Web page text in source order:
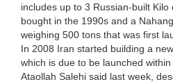
includes up to 3 Russian-built
bought in the 1990s and a
weighing 500 tons that was first
In 2008 Iran started building a
which is due to be launched
Ataollah Salehi said last week,